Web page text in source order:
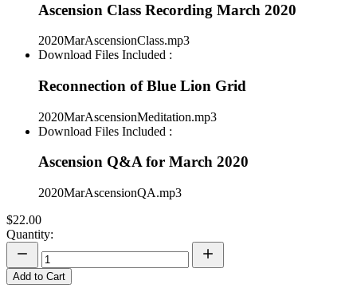
Ascension Class Recording March 2020
2020MarAscensionClass.mp3
Download Files Included :
Reconnection of Blue Lion Grid
2020MarAscensionMeditation.mp3
Download Files Included :
Ascension Q&A for March 2020
2020MarAscensionQA.mp3
$22.00
Quantity:
Add to Cart